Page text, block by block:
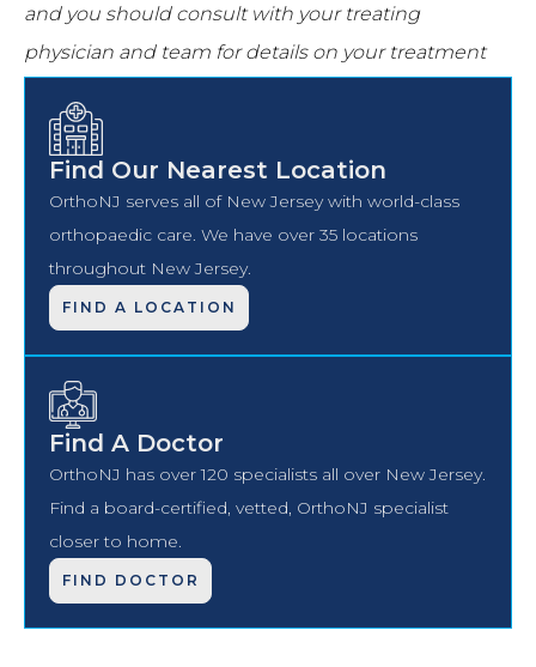
and you should consult with your treating
physician and team for details on your treatment
Find Our Nearest Location
OrthoNJ serves all of New Jersey with world-class
orthopaedic care. We have over 35 locations
throughout New Jersey.
FIND A LOCATION
Find A Doctor
OrthoNJ has over 120 specialists all over New Jersey.
Find a board-certified, vetted, OrthoNJ specialist
closer to home.
FIND DOCTOR